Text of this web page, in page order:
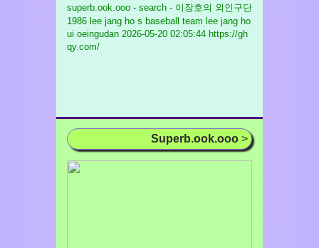
superb.ook.ooo - search - 이장호의 외인구단
1986 lee jang ho s baseball team lee jang ho
ui oeingudan 2026-05-20 02:05:44 https://gh
qy.com/
Superb.ook.ooo >